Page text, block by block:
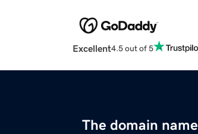
Excellent4.5 out of 5
The domain name